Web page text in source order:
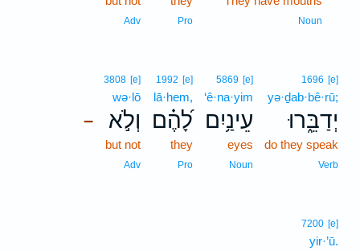
Noun
Pro
Adv
1696 [e]
yə·ḏab·bê·rū;
יְדַבֵּ֑רוּ
do they speak
Verb
5869 [e]
‘ê·na·yim
עֵינַ֥יִם
eyes
Noun
1992 [e]
lā·hem,
לָ֝הֶ֗ם
they
Pro
–
3808 [e]
wə·lō
וְלֹ֣א
but not
Adv
7200 [e]
yir·’ū.